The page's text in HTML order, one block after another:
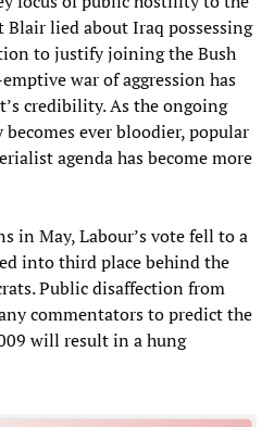
lied about Iraq possessing
to justify joining the Bush
war of aggression has
credibility. As the ongoing
ever bloodier, popular
agenda has become more
in May, Labour’s vote fell to a
into third place behind the
Public disaffection from
commentators to predict the
will result in a hung